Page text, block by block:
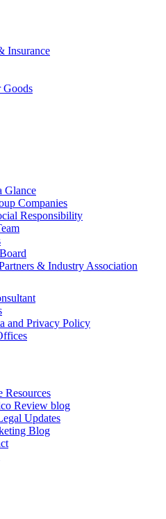
Insurance
Goods
Glance
Companies
Responsibility
& Industry Association
and Privacy Policy
Resources
Review blog
Updates
Blog